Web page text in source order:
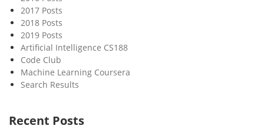
i
k
2017 Posts
2018 Posts
2019 Posts
Artificial Intelligence CS188
Code Club
Machine Learning Coursera
Search Results
Recent Posts